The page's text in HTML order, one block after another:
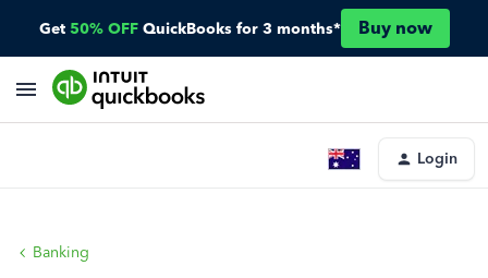
Get 50% OFF QuickBooks for 3 months* Buy now
Login
Banking